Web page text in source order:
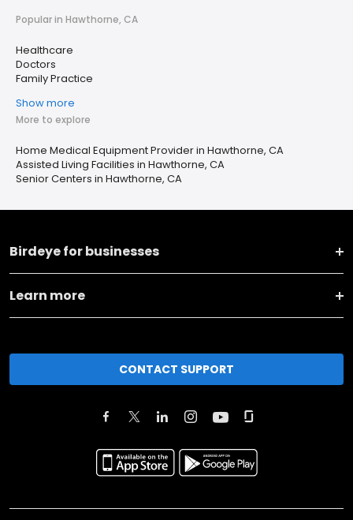
Popular in Hawthorne, CA
Healthcare
Doctors
Family Practice
Show more
More to explore
Home Medical Equipment Provider in Hawthorne, CA
Assisted Living Facilities in Hawthorne, CA
Senior Centers in Hawthorne, CA
Birdeye for businesses
Learn more
CONTACT SUPPORT